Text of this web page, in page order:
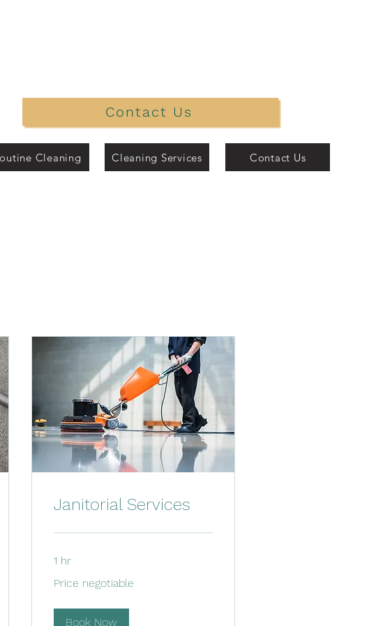
Cleaning Cleaning Services Contact Us
Janitorial Services
1 hr
negotiable
Price negotiable
Book Now
Contact Us